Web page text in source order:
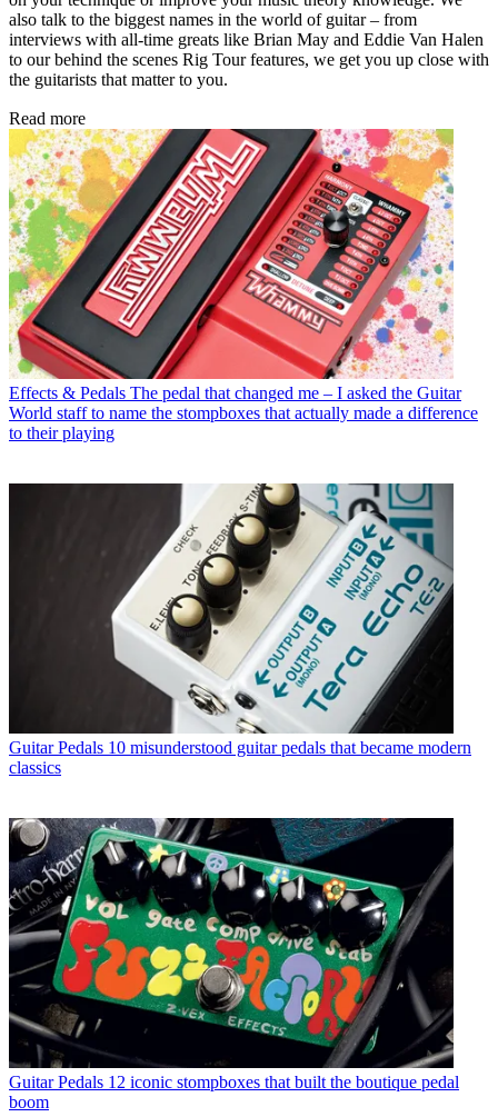
also talk to the biggest names in the world of guitar – from
interviews with all-time greats like Brian May and Eddie Van Halen
to our behind the scenes Rig Tour features, we get you up close with
the guitarists that matter to you.
Read more
Effects & Pedals The pedal that changed me – I asked the Guitar
World staff to name the stompboxes that actually made a difference
to their playing
Guitar Pedals 10 misunderstood guitar pedals that became modern
classics
Guitar Pedals 12 iconic stompboxes that built the boutique pedal
boom